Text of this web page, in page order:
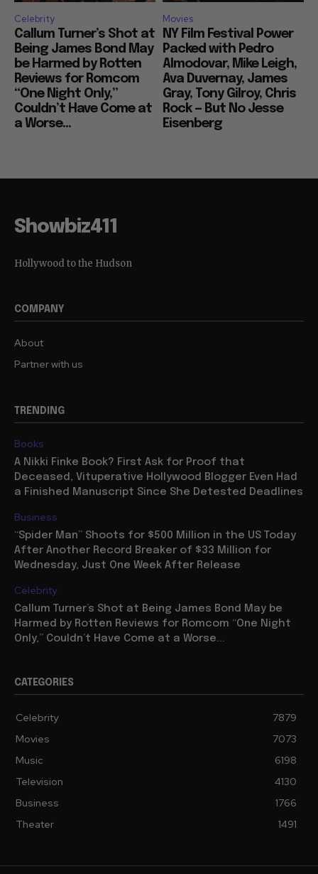
Celebrity
Callum Turner’s Shot at
Being James Bond May
be Harmed by Rotten
Reviews for Romcom
“One Night Only,”
Couldn’t Have Come at
a Worse...
Movies
NY Film Festival Power
Packed with Pedro
Almodovar, Mike Leigh,
Ava Duvernay, James
Gray, Tony Gilroy, Chris
Rock — But No Jesse
Eisenberg
Showbiz411
Hollywood to the Hudson
COMPANY
About
Partner with us
TRENDING
Books
A Nikki Finke Book? First Ask for Proof that
Deceased, Vituperative Hollywood Blogger Even Had
a Finished Manuscript Since She Detested Deadlines
Business
“Spider Man” Shoots for $500 Million in the US Today
After Another Record Breaker of $33 Million for
Wednesday, Just One Week After Release
Celebrity
Callum Turner’s Shot at Being James Bond May be
Harmed by Rotten Reviews for Romcom “One Night
Only,” Couldn’t Have Come at a Worse...
CATEGORIES
Celebrity
7879
Movies
7073
Music
6198
Television
4130
Business
1766
Theater
1491